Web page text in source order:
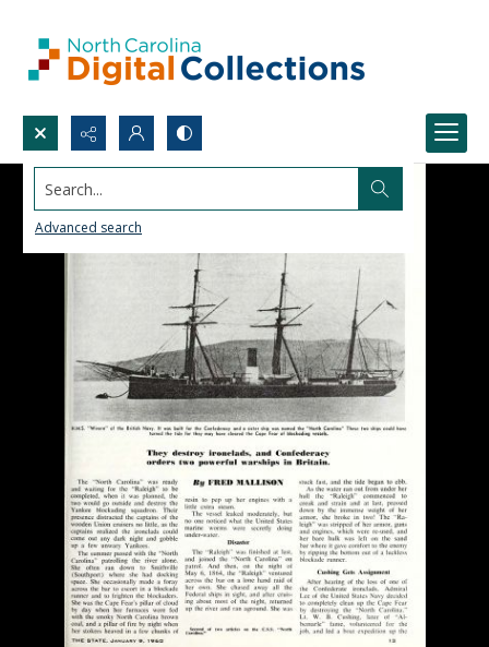
Search...
Advanced search